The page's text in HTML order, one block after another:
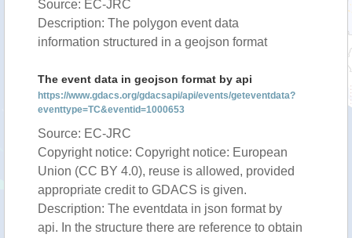
Source: EC-JRC
Description: The polygon event data
information structured in a geojson format
The event data in geojson format by api
https://www.gdacs.org/gdacsapi/api/events/geteventdata?
eventtype=TC&eventid=1000653
Source: EC-JRC
Copyright notice: Copyright notice: European
Union (CC BY 4.0), reuse is allowed, provided
appropriate credit to GDACS is given.
Description: The eventdata in json format by
api. In the structure there are reference to obtain